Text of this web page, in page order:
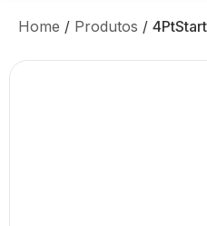
Home / Produtos /